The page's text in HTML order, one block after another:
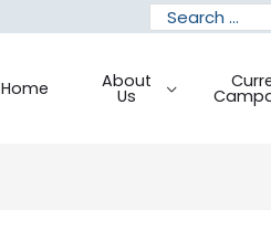
Search
for:
Home About
Us